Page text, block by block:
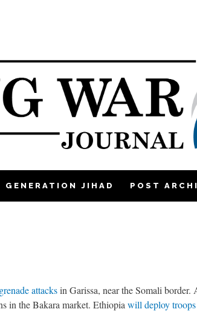
GENERATION JIHAD POST
grenade attacksin Garissa, near the Somali border.
in the Bakara market. Ethiopiawill deploy